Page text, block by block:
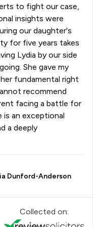
to fight our case,
insights were
our daughter's
for five years takes
Lydia by our side
She gave my
fundamental right
recommend
facing a battle for
is an exceptional
a deeply
Dunford-Anderson
Collected on: